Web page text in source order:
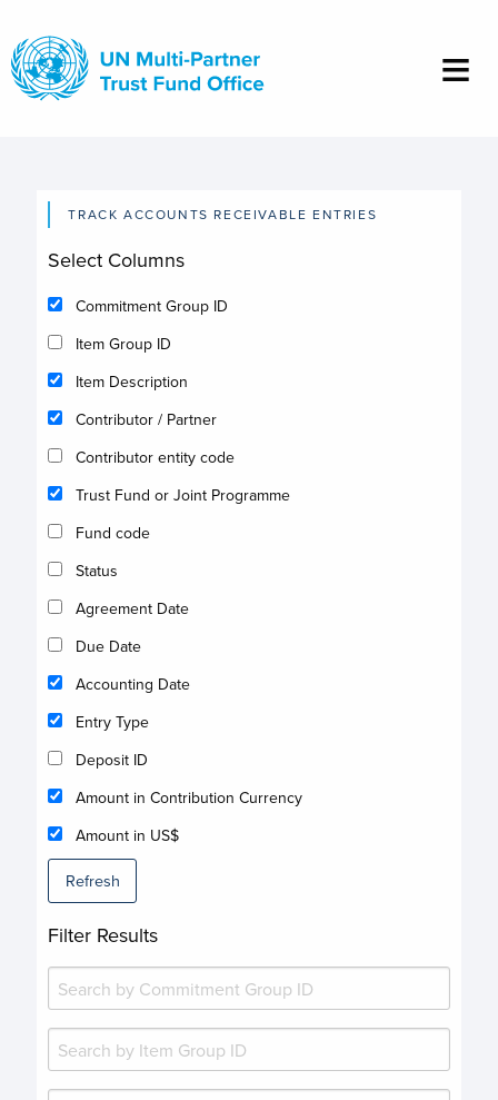
main
content
TRACK ACCOUNTS RECEIVABLE ENTRIES
Select Columns
Commitment Group ID
Item Group ID
Item Description
Contributor / Partner
Contributor entity code
Trust Fund or Joint Programme
Fund code
Status
Agreement Date
Due Date
Accounting Date
Entry Type
Deposit ID
Amount in Contribution Currency
Amount in US$
Refresh
Filter Results